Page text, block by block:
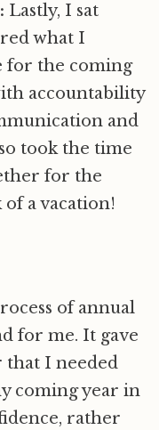
Lastly, I sat
what I
for the coming
accountability
and
took the time
for the
a vacation!
of annual
for me. It gave
that I needed
coming year in
rather